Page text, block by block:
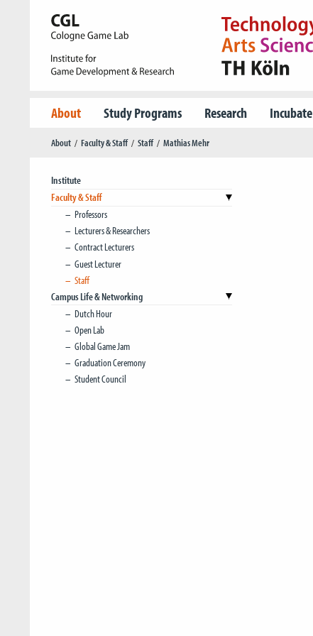
About Study Programs Research Incubate
About Faculty & Staff Staff Mathias Mehr
Institute
Faculty & Staff
Professors
Lecturers & Researchers
Contract Lecturers
Guest Lecturer
Staff
Campus Life & Networking
Dutch Hour
Open Lab
Global Game Jam
Graduation Ceremony
Student Council